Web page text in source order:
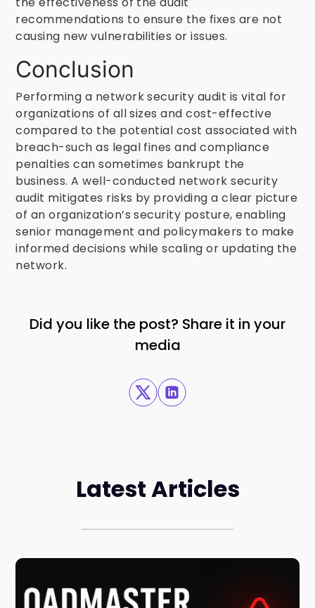
recommendations to ensure the fixes are not
causing new vulnerabilities or issues.
Conclusion
Performing a network security audit is vital for
organizations of all sizes and cost-effective
compared to the potential cost associated with
breach-such as legal fines and compliance
penalties can sometimes bankrupt the
business. A well-conducted network security
audit mitigates risks by providing a clear picture
of an organization’s security posture, enabling
senior management and policymakers to make
informed decisions while scaling or updating the
network.
Did you like the post? Share it in your
media
Latest Articles